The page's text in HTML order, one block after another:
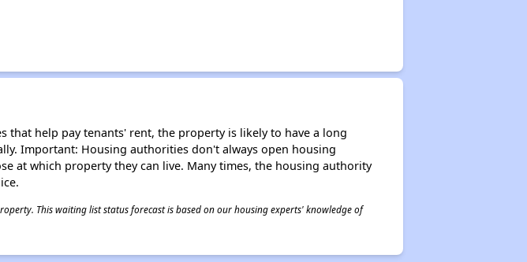
that help pay tenants' rent, the property is likely to have a long
Important: Housing authorities don't always open housing
at which property they can live. Many times, the housing authority
This waiting list status forecast is based on our housing experts' knowledge of